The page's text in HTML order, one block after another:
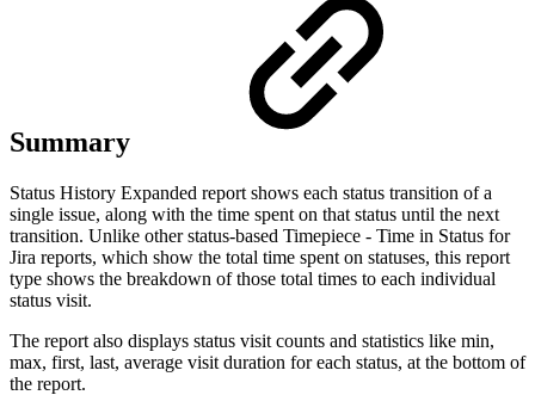
Summary
Status History Expanded report shows each status transition of a
single issue, along with the time spent on that status until the next
transition. Unlike other status-based Timepiece - Time in Status for
Jira reports, which show the total time spent on statuses, this report
type shows the breakdown of those total times to each individual
status visit.
The report also displays status visit counts and statistics like min,
max, first, last, average visit duration for each status, at the bottom of
the report.